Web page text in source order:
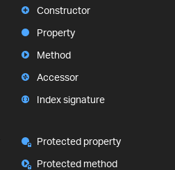
Constructor
Property
Method
Accessor
Index signature
Protected property
Protected method